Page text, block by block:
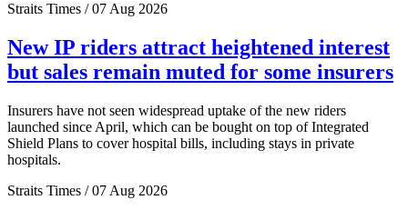
Straits Times / 07 Aug 2026
New IP riders attract heightened interest
but sales remain muted for some insurers
Insurers have not seen widespread uptake of the new riders
launched since April, which can be bought on top of Integrated
Shield Plans to cover hospital bills, including stays in private
hospitals.
Straits Times / 07 Aug 2026